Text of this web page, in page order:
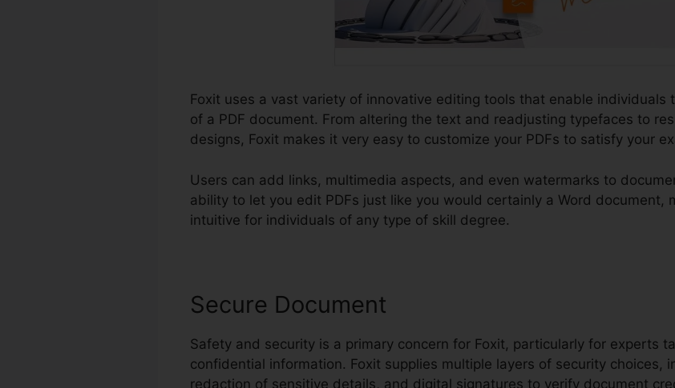
Foxit uses a vast variety of innovative editing tools that enable individuals
of a PDF document. From altering the text and readjusting typefaces to
designs, Foxit makes it very easy to customize your PDFs to satisfy your
Users can add links, multimedia aspects, and even watermarks to
ability to let you edit PDFs just like you would certainly a Word document,
intuitive for individuals of any type of skill degree.
Secure Document
Safety and security is a primary concern for Foxit, particularly for experts
confidential information. Foxit supplies multiple layers of security choices,
redaction of sensitive details, and digital signatures to verify document